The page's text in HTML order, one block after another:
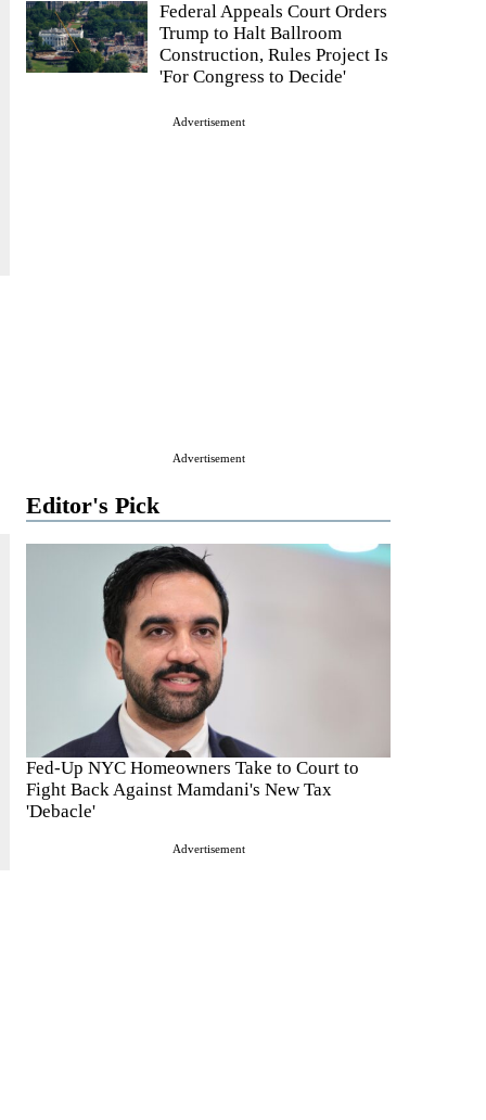
Federal Appeals Court Orders
Trump to Halt Ballroom
Construction, Rules Project Is
'For Congress to Decide'
Advertisement
Advertisement
Editor's Pick
Fed-Up NYC Homeowners Take to Court to
Fight Back Against Mamdani's New Tax
'Debacle'
Advertisement